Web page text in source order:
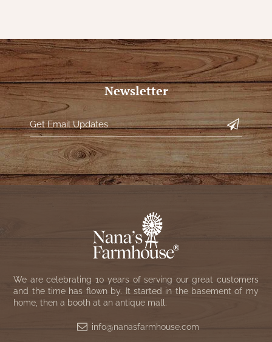
Newsletter
We are celebrating 10 years of serving our great customers
and the time has flown by. It started in the basement of my
home, then a booth at an antique mall.
info@nanasfarmhouse.com